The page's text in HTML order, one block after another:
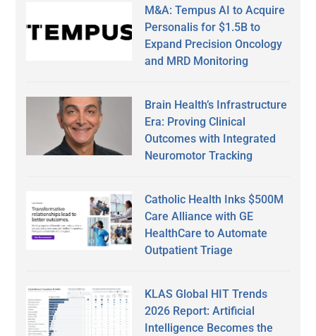
M&A: Tempus AI to Acquire
Personalis for $1.5B to
Expand Precision Oncology
and MRD Monitoring
Brain Health’s Infrastructure
Era: Proving Clinical
Outcomes with Integrated
Neuromotor Tracking
Catholic Health Inks $500M
Care Alliance with GE
HealthCare to Automate
Outpatient Triage
KLAS Global HIT Trends
2026 Report: Artificial
Intelligence Becomes the